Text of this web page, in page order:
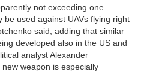
not exceeding one
be used against UAVs flying right
said, adding that similar
developed also in the US and
analyst Alexander
weapon is especially